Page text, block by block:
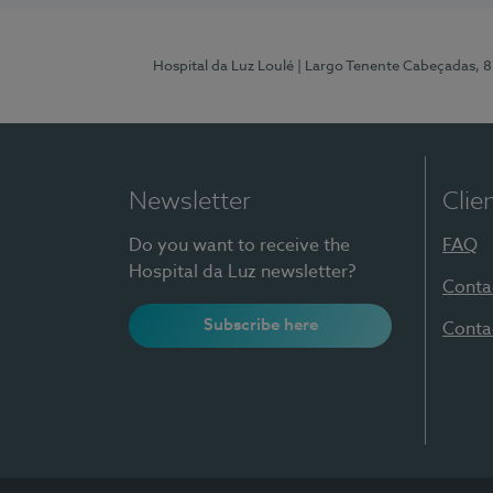
Hospital da Luz Loulé | Largo Tenente Cabeçadas,
Newsletter
Do you want to receive the
Hospital da Luz newsletter?
Subscribe here
FAQ